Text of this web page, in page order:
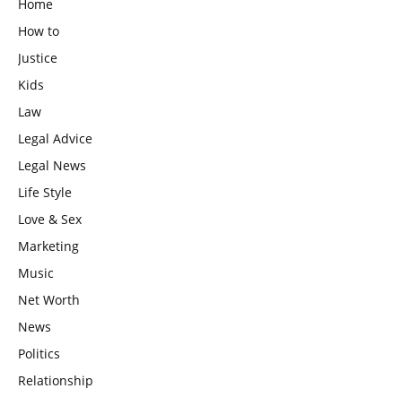
Home
How to
Justice
Kids
Law
Legal Advice
Legal News
Life Style
Love & Sex
Marketing
Music
Net Worth
News
Politics
Relationship